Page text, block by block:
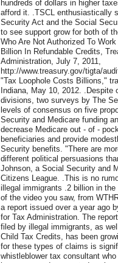
hundreds of dollars in higher
afford it. .TSCL enthusiastically
Security Act and the Social
to see support grow for both of
Who Are Not Authorized To
Billion In Refundable Credits,
Administration, July 7, 2011,
http://www.treasury.gov/tigta/
"Tax Loophole Costs Billions,"
Indiana, May 10, 2012.
divisions, two surveys by The
levels of consensus on five
Security and Medicare funding
decrease Medicare out - of -
beneficiaries and provide
Security benefits. "There are
different political persuasions
Johnson, a Social Security and
Citizens League. .This is no
illegal immigrants .2 billion in
of the video you saw, from
a report issued over a year ago
for Tax Administration. The
filed by illegal immigrants, as
Child Tax Credits, has been
for these types of claims is
whistleblower tax consultant